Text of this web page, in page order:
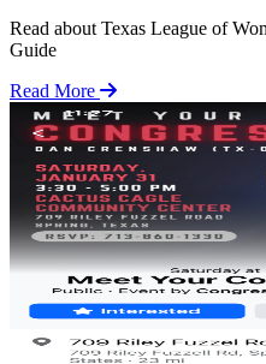
Read about Texas League of
Guide
Read More